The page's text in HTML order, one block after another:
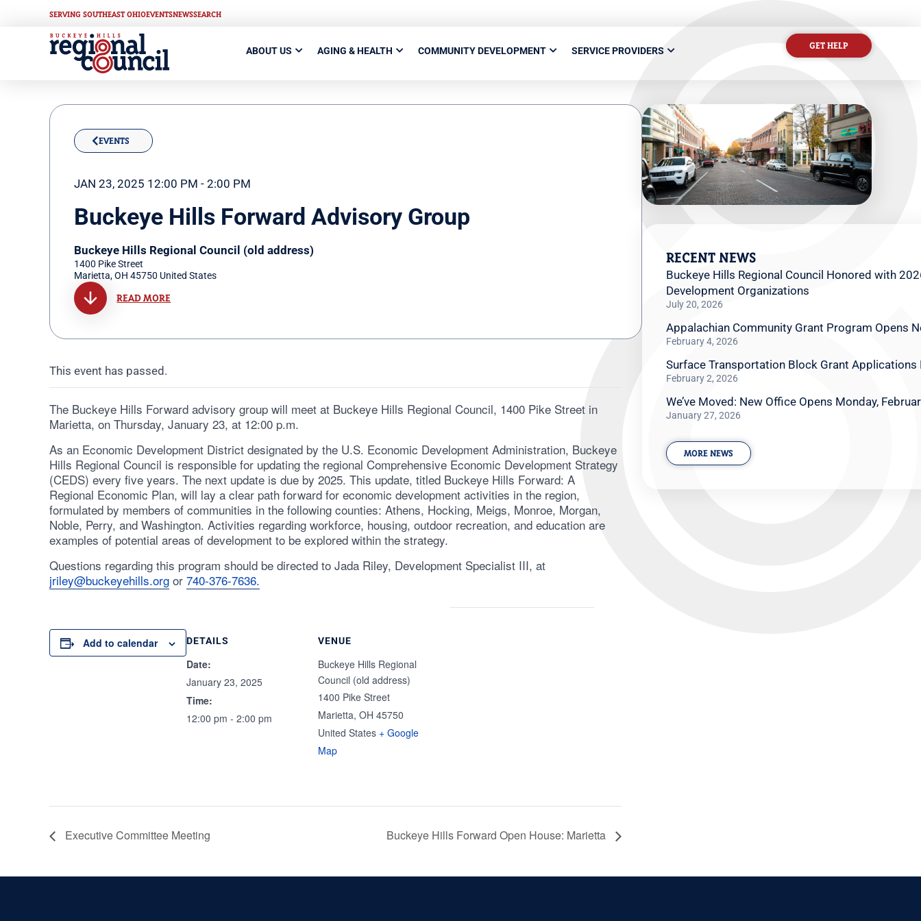
SERVING SOUTHEAST OHIOEVENTSNEWSSEARCH
ABOUT US AGING & HEALTH COMMUNITY DEVELOPMENT SERVICE PROVIDERS GET HELP
EVENTS
JAN 23, 2025 12:00 PM - 2:00 PM
Buckeye Hills Forward Advisory Group
Buckeye Hills Regional Council (old address)
1400 Pike Street
Marietta,OH 45750 United States
READ MORE
RECENT NEWS
Buckeye Hills Regional Council Honored with
Development Organizations
July 20, 2026
Appalachian Community Grant Program Opens
February 4, 2026
Surface Transportation Block Grant Applications
February 2, 2026
We’ve Moved: New Office Opens Monday,
January 27, 2026
MORE NEWS
This event has passed.
The Buckeye Hills Forward advisory group will meet at Buckeye Hills Regional Council, 1400 Pike Street in
Marietta, on Thursday, January 23, at 12:00 p.m.
As an Economic Development District designated by the U.S. Economic Development Administration, Buckeye
Hills Regional Council is responsible for updating the regional Comprehensive Economic Development Strategy
(CEDS) every five years. The next update is due by 2025. This update, titled Buckeye Hills Forward: A
Regional Economic Plan, will lay a clear path forward for economic development activities in the region,
formulated by members of communities in the following counties: Athens, Hocking, Meigs, Monroe, Morgan,
Noble, Perry, and Washington. Activities regarding workforce, housing, outdoor recreation, and education are
examples of potential areas of development to be explored within the strategy.
Questions regarding this program should be directed to Jada Riley, Development Specialist III, at
jriley@buckeyehills.org or 740-376-7636.
Add to calendar DETAILS
Date:
January 23, 2025
Time:
12:00 pm - 2:00 pm
VENUE
Buckeye Hills Regional
Council (old address)
1400 Pike Street
Marietta, OH 45750
United States + Google
Map
Executive Committee Meeting Buckeye Hills Forward Open House: Marietta